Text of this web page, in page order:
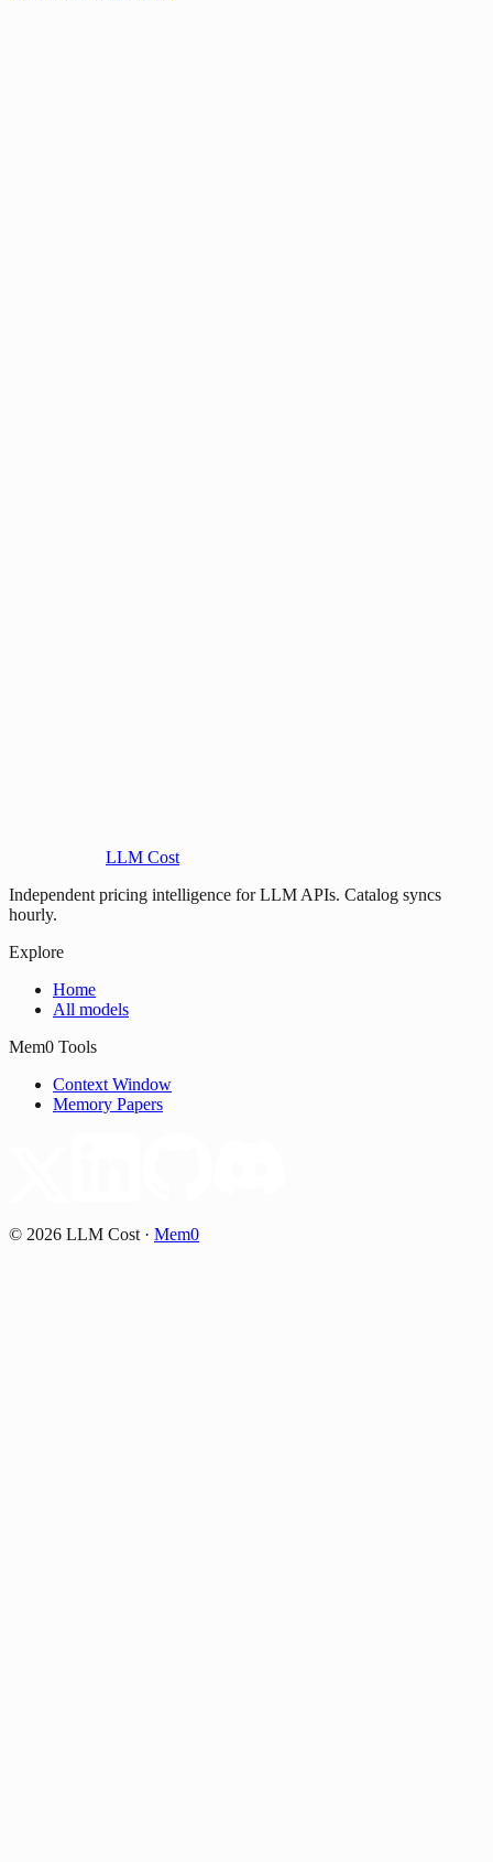
LLM Cost
Independent pricing intelligence for LLM APIs. Catalog syncs
hourly.
Explore
Home
All models
Mem0 Tools
Context Window
Memory Papers
© 2026 LLM Cost · Mem0